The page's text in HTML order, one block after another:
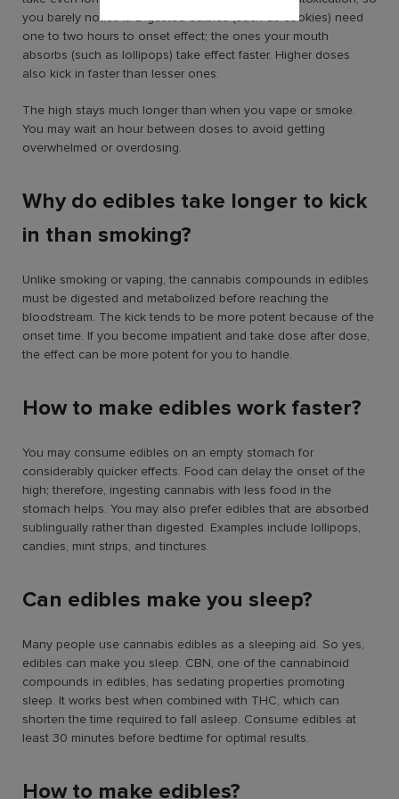
you barely notice it. Digested edibles (such as cookies) need
one to two hours to onset effect; the ones your mouth
absorbs (such as lollipops) take effect faster. Higher doses
also kick in faster than lesser ones.
The high stays much longer than when you vape or smoke.
You may wait an hour between doses to avoid getting
overwhelmed or overdosing.
Why do edibles take longer to kick
in than smoking?
Unlike smoking or vaping, the cannabis compounds in edibles
must be digested and metabolized before reaching the
bloodstream. The kick tends to be more potent because of the
onset time. If you become impatient and take dose after dose,
the effect can be more potent for you to handle.
How to make edibles work faster?
You may consume edibles on an empty stomach for
considerably quicker effects. Food can delay the onset of the
high; therefore, ingesting cannabis with less food in the
stomach helps. You may also prefer edibles that are absorbed
sublingually rather than digested. Examples include lollipops,
candies, mint strips, and tinctures.
Can edibles make you sleep?
Many people use cannabis edibles as a sleeping aid. So yes,
edibles can make you sleep. CBN, one of the cannabinoid
compounds in edibles, has sedating properties promoting
sleep. It works best when combined with THC, which can
shorten the time required to fall asleep. Consume edibles at
least 30 minutes before bedtime for optimal results.
How to make edibles?